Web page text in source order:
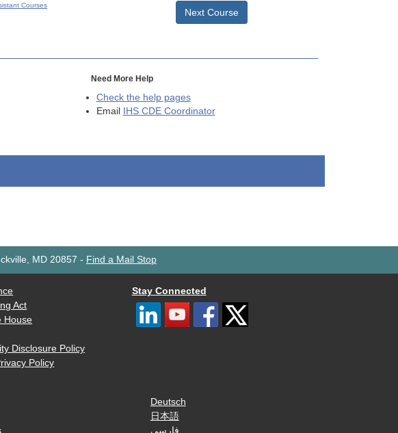
Courses
Next Course
Need More Help
Check the help pages
Email
IHS CDE Coordinator
MD 20857 - Find a Mail Stop
Act
House
Disclosure Policy
Policy
Stay Connected
Deutsch
日本語
فارسی